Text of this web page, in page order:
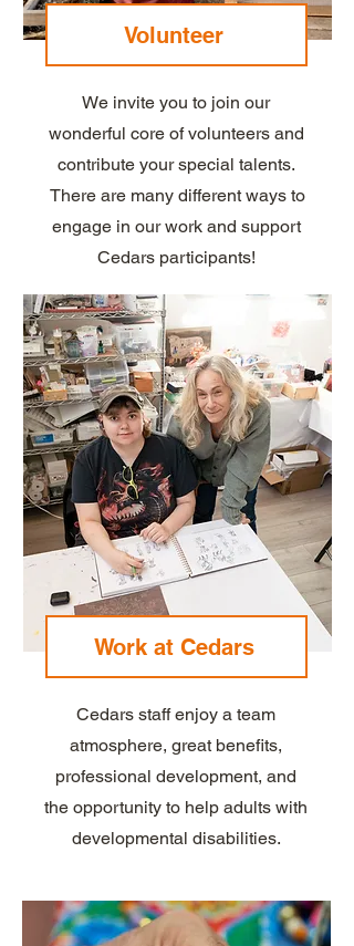
Volunteer
We invite you to join our
wonderful core of volunteers and
contribute your special talents.
There are many different ways to
engage in our work and support
Cedars participants!
Work at Cedars
Cedars staff enjoy a team
atmosphere, great benefits,
professional development, and
the opportunity to help adults with
developmental disabilities.